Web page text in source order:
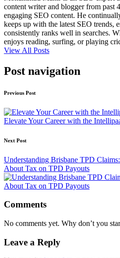
content writer and blogger from past
engaging SEO content. He
keeps up with the latest SEO trends,
consistently ranks well in searches.
enjoys reading, surfing, or playing
View All Posts
Post navigation
Previous Post
Elevate Your Career with the
Next Post
Understanding Brisbane TPD
About Tax on TPD Payouts
Comments
No comments yet. Why don’t you
Leave a Reply